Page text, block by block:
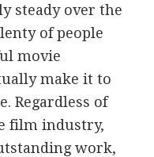
steady over the
of people
movie
make it to
Regardless of
film industry,
work,